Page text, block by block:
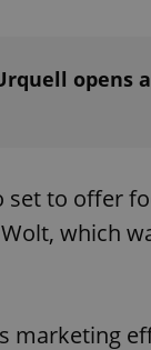
opens
set to offer
which
marketing
Platform
.expats.cz